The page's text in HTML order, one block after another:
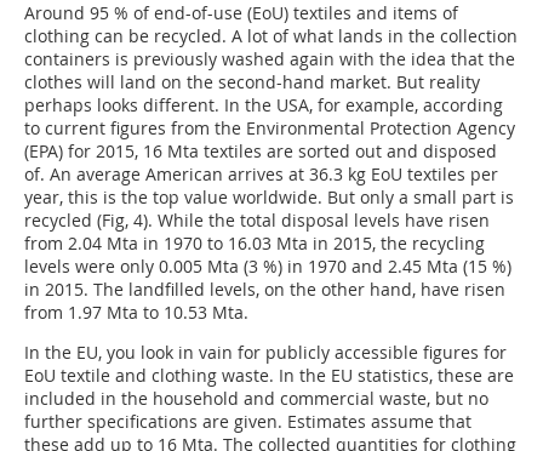
Around 95 % of end-of-use (EoU) textiles and items of
clothing can be recycled. A lot of what lands in the collection
containers is previously washed again with the idea that the
clothes will land on the second-hand market. But reality
perhaps looks different. In the USA, for example, according
to current figures from the Environmental Protection Agency
(EPA) for 2015, 16 Mta textiles are sorted out and disposed
of. An average American arrives at 36.3 kg EoU textiles per
year, this is the top value worldwide. But only a small part is
recycled (Fig, 4). While the total disposal levels have risen
from 2.04 Mta in 1970 to 16.03 Mta in 2015, the recycling
levels were only 0.005 Mta (3 %) in 1970 and 2.45 Mta (15 %)
in 2015. The landfilled levels, on the other hand, have risen
from 1.97 Mta to 10.53 Mta.
In the EU, you look in vain for publicly accessible figures for
EoU textile and clothing waste. In the EU statistics, these are
included in the household and commercial waste, but no
further specifications are given. Estimates assume that
these add up to 16 Mta. The collected quantities for clothing